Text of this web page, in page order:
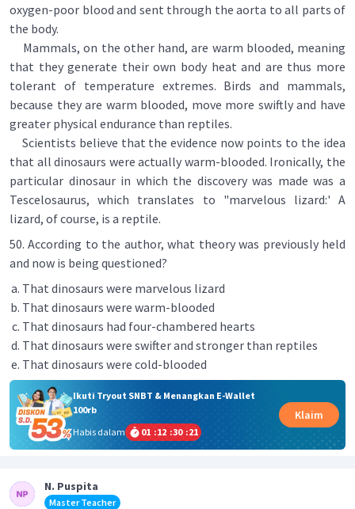
oxygen-poor blood and sent through the aorta to all parts of
the body.
Mammals, on the other hand, are warm blooded, meaning
that they generate their own body heat and are thus more
tolerant of temperature extremes. Birds and mammals,
because they are warm blooded, move more swiftly and have
greater physical endurance than reptiles.
Scientists believe that the evidence now points to the idea
that all dinosaurs were actually warm-blooded. Ironically, the
particular dinosaur in which the discovery was made was a
Tescelosaurus, which translates to "marvelous lizard:' A
lizard, of course, is a reptile.
50. According to the author, what theory was previously held
and now is being questioned?
That dinosaurs were marvelous lizard
That dinosaurs were warm-blooded
That dinosaurs had four-chambered hearts
That dinosaurs were swifter and stronger than reptiles
That dinosaurs were cold-blooded
Ikuti Tryout SNBT & Menangkan E-Wallet
100rb
Habis dalam
01 :12 :30 :21
Klaim
N. Puspita
Master Teacher